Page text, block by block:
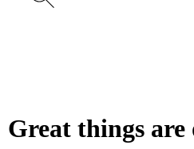
Great things